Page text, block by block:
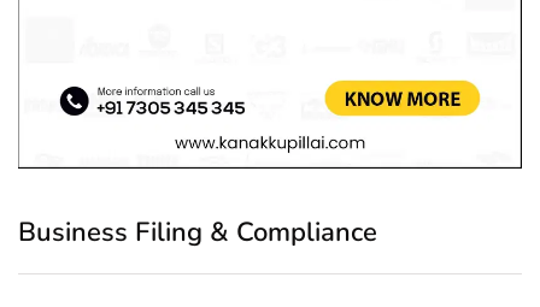
Business Filing & Compliance